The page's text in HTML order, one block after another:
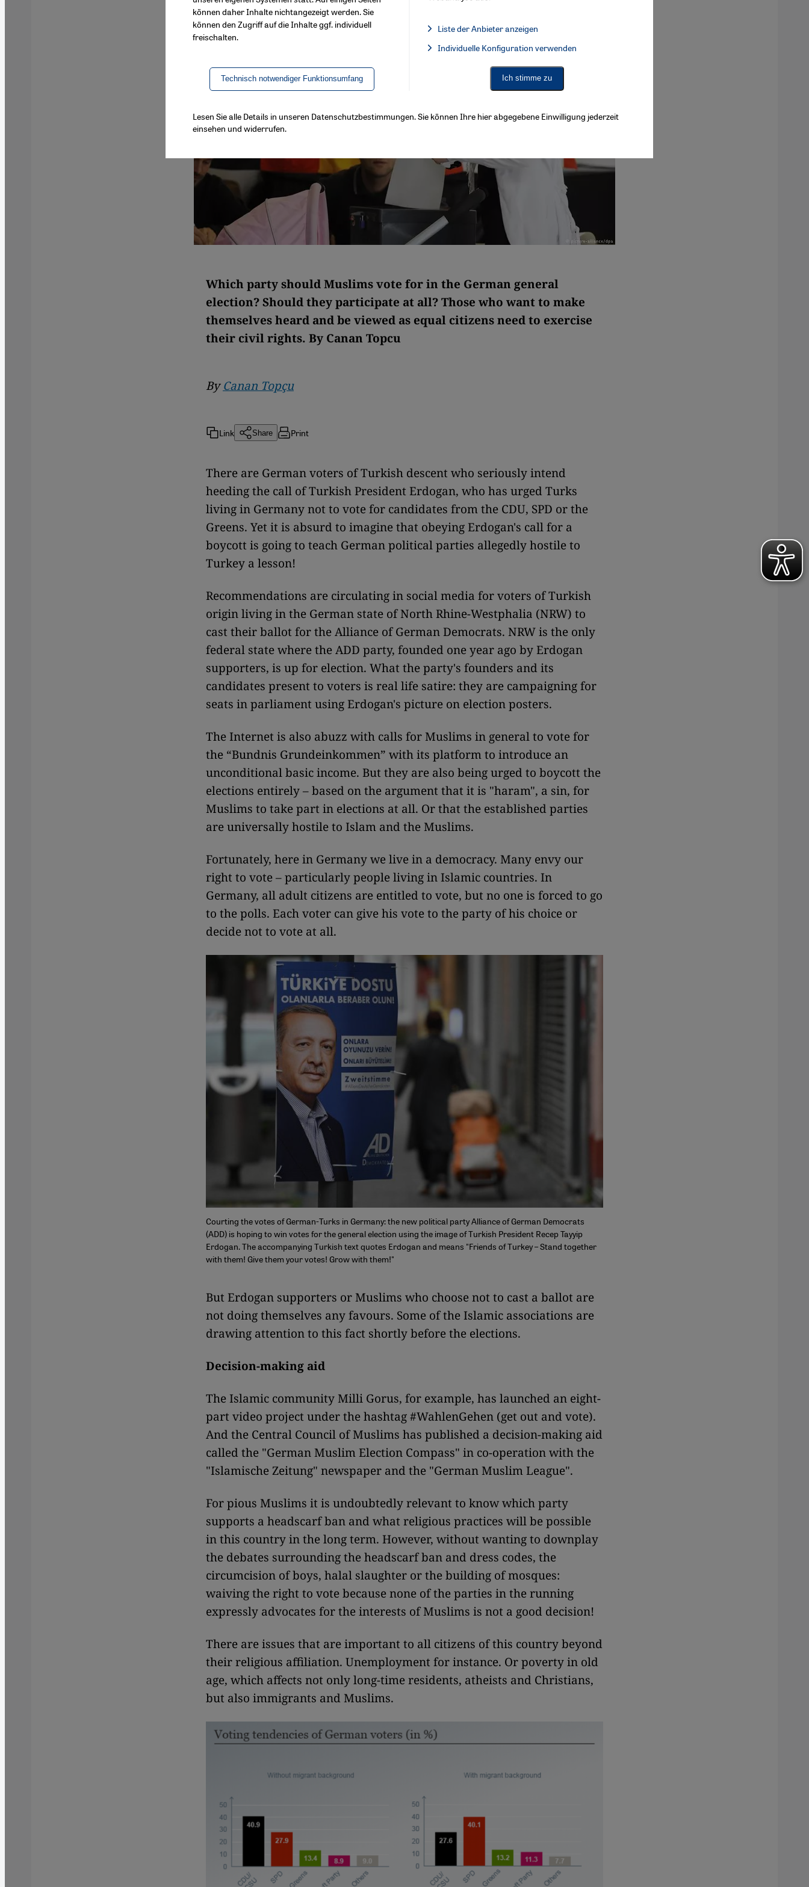
Which party should Muslims vote for in the German general
election? Should they participate at all? Those who want to make
themselves heard and be viewed as equal citizens need to exercise
their civil rights. By Canan Topcu
ByCanan Topçu
Link Share Print
There are German voters of Turkish descent who seriously intend
heeding the call of Turkish President Erdogan, who has urged Turks
living in Germany not to vote for candidates from the CDU, SPD or the
Greens. Yet it is absurd to imagine that obeying Erdogan's call for a
boycott is going to teach German political parties allegedly hostile to
Turkey a lesson!
Recommendations are circulating in social media for voters of Turkish
origin living in the German state of North Rhine-Westphalia (NRW) to
cast their ballot for the Alliance of German Democrats. NRW is the only
federal state where the ADD party, founded one year ago by Erdogan
supporters, is up for election. What the party's founders and its
candidates present to voters is real life satire: they are campaigning for
seats in parliament using Erdogan's picture on election posters.
The Internet is also abuzz with calls for Muslims in general to vote for
the “Bundnis Grundeinkommen” with its platform to introduce an
unconditional basic income. But they are also being urged to boycott the
elections entirely – based on the argument that it is "haram", a sin, for
Muslims to take part in elections at all. Or that the established parties
are universally hostile to Islam and the Muslims.
Fortunately, here in Germany we live in a democracy. Many envy our
right to vote – particularly people living in Islamic countries. In
Germany, all adult citizens are entitled to vote, but no one is forced to go
to the polls. Each voter can give his vote to the party of his choice or
decide not to vote at all.
Courting the votes of German-Turks in Germany: the new political party Alliance of German Democrats
(ADD) is hoping to win votes for the general election using the image of Turkish President Recep Tayyip
Erdogan. The accompanying Turkish text quotes Erdogan and means "Friends of Turkey – Stand together
with them! Give them your votes! Grow with them!"
But Erdogan supporters or Muslims who choose not to cast a ballot are
not doing themselves any favours. Some of the Islamic associations are
drawing attention to this fact shortly before the elections.
Decision-making aid
The Islamic community Milli Gorus, for example, has launched an eight-
part video project under the hashtag #WahlenGehen (get out and vote).
And the Central Council of Muslims has published a decision-making aid
called the "German Muslim Election Compass" in co-operation with the
"Islamische Zeitung" newspaper and the "German Muslim League".
For pious Muslims it is undoubtedly relevant to know which party
supports a headscarf ban and what religious practices will be possible
in this country in the long term. However, without wanting to downplay
the debates surrounding the headscarf ban and dress codes, the
circumcision of boys, halal slaughter or the building of mosques:
waiving the right to vote because none of the parties in the running
expressly advocates for the interests of Muslims is not a good decision!
There are issues that are important to all citizens of this country beyond
their religious affiliation. Unemployment for instance. Or poverty in old
age, which affects not only long-time residents, atheists and Christians,
but also immigrants and Muslims.
können daher Inhalte nichtangezeigt werden. Sie
können den Zugriff auf die Inhalte ggf. individuell
freischalten.
Technisch notwendiger Funktionsumfang
Liste der Anbieter anzeigen
Facebook Embed / Facebook Connect, Google Maps Embed, Google Tag Manager, Instagram Embed,
Individuelle Konfiguration verwenden
Ich stimme zu
Lesen Sie alle Details in unseren Datenschutzbestimmungen. Sie können Ihre hier abgegebene Einwilligung jederzeit
einsehen und widerrufen.